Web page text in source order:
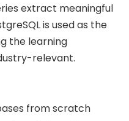
extract meaningful
is used as the
the learning
relevant.
from scratch